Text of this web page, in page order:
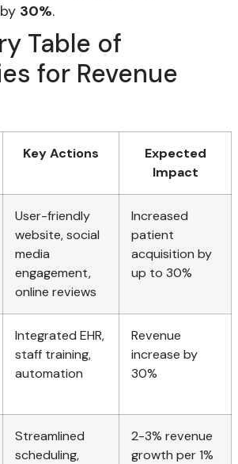
30%.
Table of
for Revenue
Key Actions
Expected
Impact
User-friendly
website, social
media
engagement,
online reviews
Increased
patient
acquisition by
up to 30%
Integrated EHR,
staff training,
automation
Revenue
increase by
30%
Streamlined
scheduling,
2-3% revenue
growth per 1%